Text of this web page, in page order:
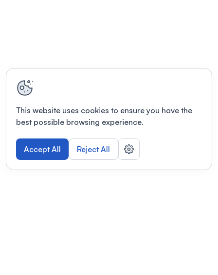
This website uses cookies to ensure you have the
best possible browsing experience.
Accept All Reject All